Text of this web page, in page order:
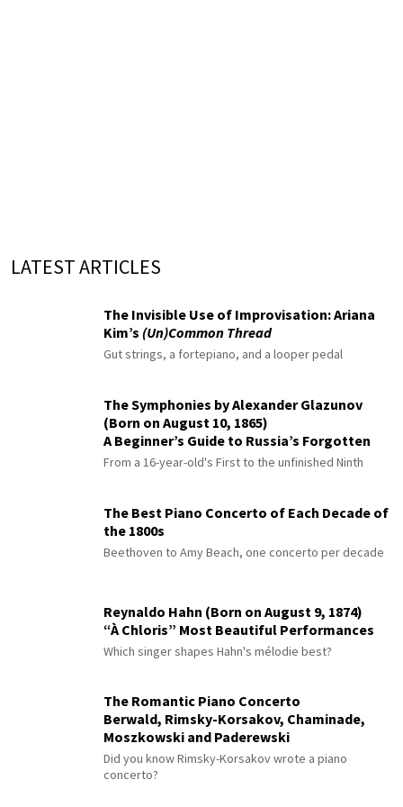
LATEST ARTICLES
The Invisible Use of Improvisation: Ariana
Kim’s (Un)Common Thread
Gut strings, a fortepiano, and a looper pedal
The Symphonies by Alexander Glazunov
(Born on August 10, 1865)
A Beginner’s Guide to Russia’s Forgotten
Master
From a 16-year-old's First to the unfinished Ninth
The Best Piano Concerto of Each Decade of
the 1800s
Beethoven to Amy Beach, one concerto per decade
Reynaldo Hahn (Born on August 9, 1874)
“À Chloris” Most Beautiful Performances
Which singer shapes Hahn's mélodie best?
The Romantic Piano Concerto
Berwald, Rimsky-Korsakov, Chaminade,
Moszkowski and Paderewski
Did you know Rimsky-Korsakov wrote a piano
concerto?